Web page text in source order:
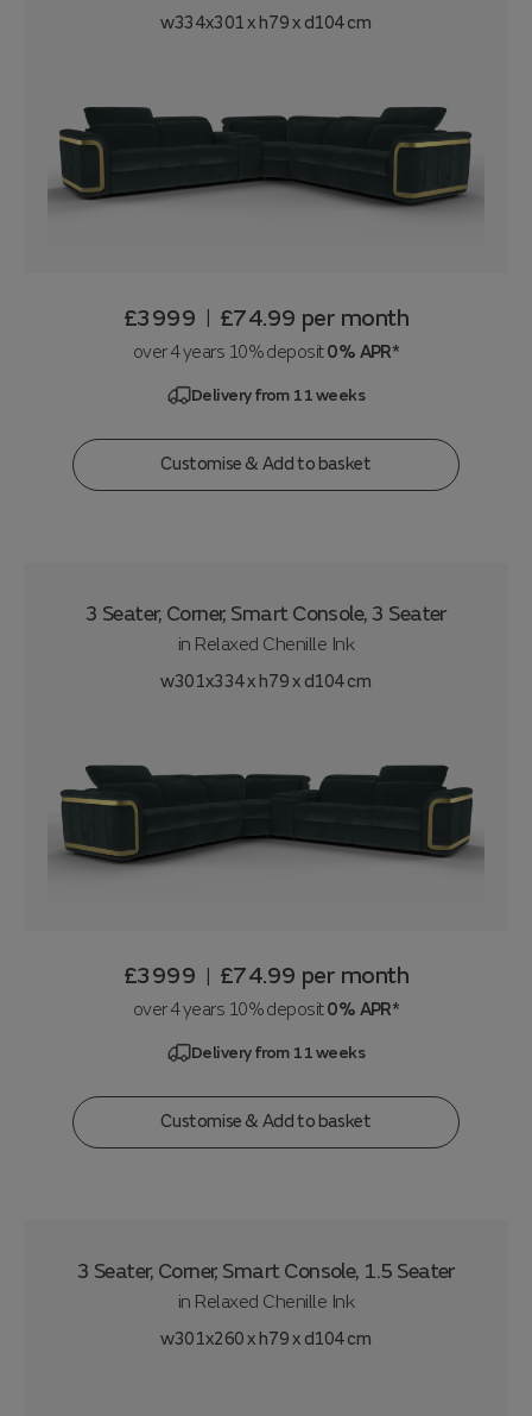
w334x301 x h79 x d104 cm
£3999 | £74.99 per month
over 4 years 10% deposit0% APR*
Delivery from 11 weeks
Customise & Add to basket
3 Seater, Corner, Smart Console, 3 Seater
in Relaxed Chenille Ink
w301x334 x h79 x d104 cm
£3999 | £74.99 per month
over 4 years 10% deposit0% APR*
Delivery from 11 weeks
Customise & Add to basket
3 Seater, Corner, Smart Console, 1.5 Seater
in Relaxed Chenille Ink
w301x260 x h79 x d104 cm